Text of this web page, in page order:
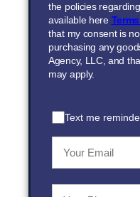
the policies
available here
that my consent is
purchasing any
Agency, LLC, and
may apply.
Text me